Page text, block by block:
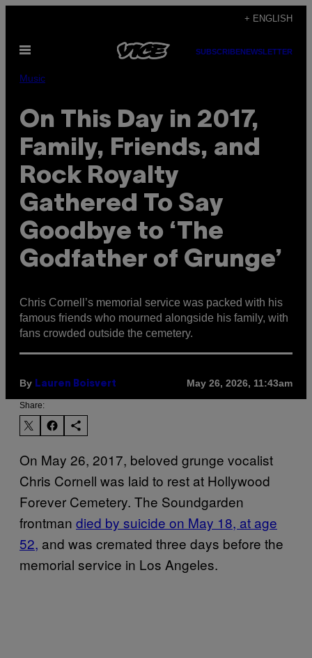
content
+ ENGLISH
Open
SUBSCRIBENEWSLETTER
Music
On This Day in 2017,
Family, Friends, and
Rock Royalty
Gathered To Say
Goodbye to ‘The
Godfather of Grunge’
Chris Cornell’s memorial service was packed with his
famous friends who mourned alongside his family, with
fans crowded outside the cemetery.
By Lauren Boisvert May 26, 2026, 11:43am
Share:
On May 26, 2017, beloved grunge vocalist
Chris Cornell was laid to rest at Hollywood
Forever Cemetery. The Soundgarden
frontman died by suicide on May 18, at age
52, and was cremated three days before the
memorial service in Los Angeles.